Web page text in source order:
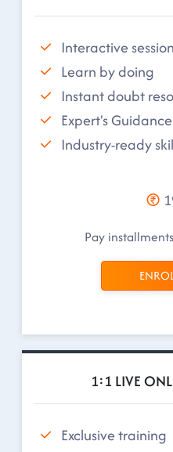
Interactive
Learn by doing
Instant doubt
Expert's Guidance
Industry-ready
Pay
1:1 LIVE
Exclusive training